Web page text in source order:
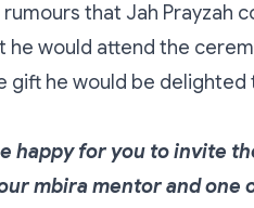
that Jah Prayzah
he would attend the
gift he would be delighted
happy for you to invite
mbira mentor and one